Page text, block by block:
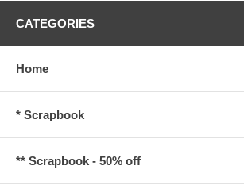
CATEGORIES
Home
* Scrapbook
** Scrapbook - 50% off